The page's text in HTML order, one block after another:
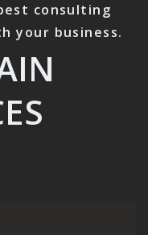
consulting
your business.